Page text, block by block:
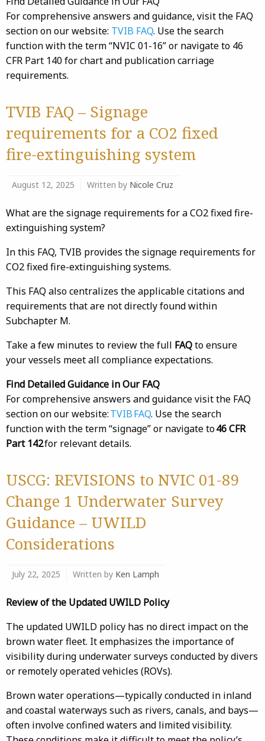
For comprehensive answers and guidance, visit the FAQ
section on our website: TVIB FAQ. Use the search
function with the term “NVIC 01-16” or navigate to 46
CFR Part 140 for chart and publication carriage
requirements.
TVIB FAQ – Signage
requirements for a CO2 fixed
fire-extinguishing system
August 12, 2025 Written by Nicole Cruz
What are the signage requirements for a CO2 fixed fire-
extinguishing system?
In this FAQ, TVIB provides the signage requirements for
CO2 fixed fire-extinguishing systems.
This FAQ also centralizes the applicable citations and
requirements that are not directly found within
Subchapter M.
Take a few minutes to review the full FAQto ensure
your vessels meet all compliance expectations.
Find Detailed Guidance in Our FAQ
For comprehensive answers and guidance visit the FAQ
section on our website:TVIB FAQ. Use the search
function with the term “signage” or navigate to46 CFR
Part 142for relevant details.
USCG: REVISIONS to NVIC 01-89
Change 1 Underwater Survey
Guidance – UWILD
Considerations
July 22, 2025 Written by Ken Lamph
Review of the Updated UWILD Policy
The updated UWILD policy has no direct impact on the
brown water fleet. It emphasizes the importance of
visibility during underwater surveys conducted by divers
or remotely operated vehicles (ROVs).
Brown water operations—typically conducted in inland
and coastal waterways such as rivers, canals, and bays—
often involve confined waters and limited visibility.